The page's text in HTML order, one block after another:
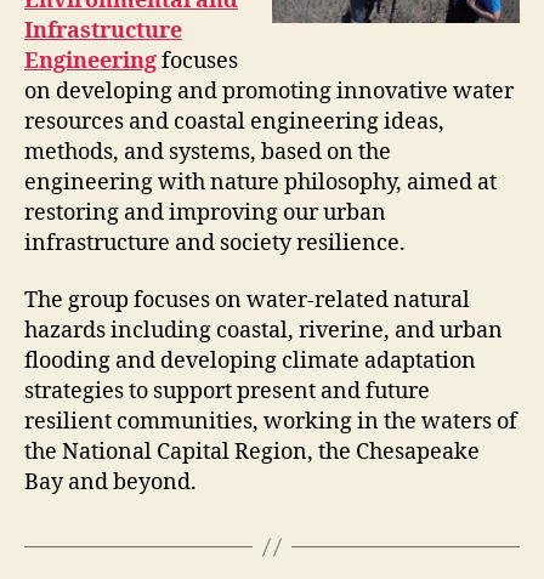
Infrastructure
Engineeringfocuses
on developing and promoting innovative water
resources and coastal engineering ideas,
methods, and systems, based on the
engineering with nature philosophy, aimed at
restoring and improving our urban
infrastructure and society resilience.
The group focuses on water-related natural
hazards including coastal, riverine, and urban
flooding and developing climate adaptation
strategies to support present and future
resilient communities, working in the waters of
the National Capital Region, the Chesapeake
Bay and beyond.